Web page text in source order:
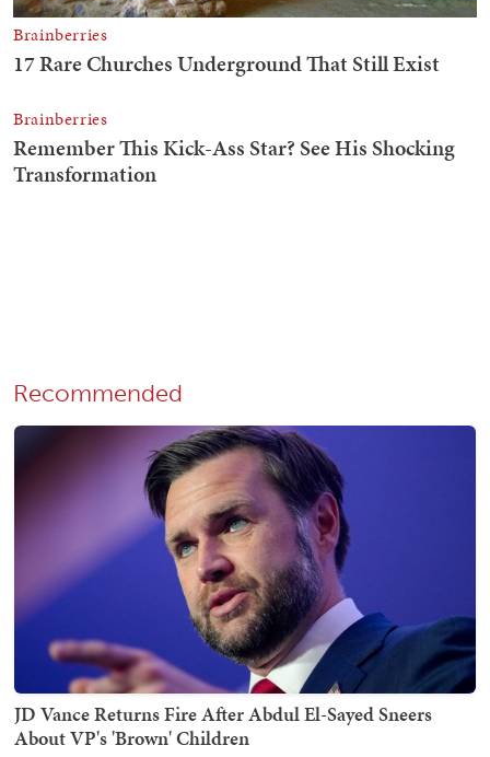
Recommended
JD Vance Returns Fire After Abdul El-Sayed Sneers
About VP's 'Brown' Children